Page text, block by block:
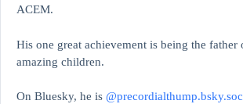
ACEM.
His one great achievement is being the father
amazing children.
On Bluesky, he is